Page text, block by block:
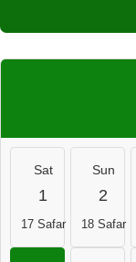
Sat
1
17 Safar
Sun
2
18 Safar